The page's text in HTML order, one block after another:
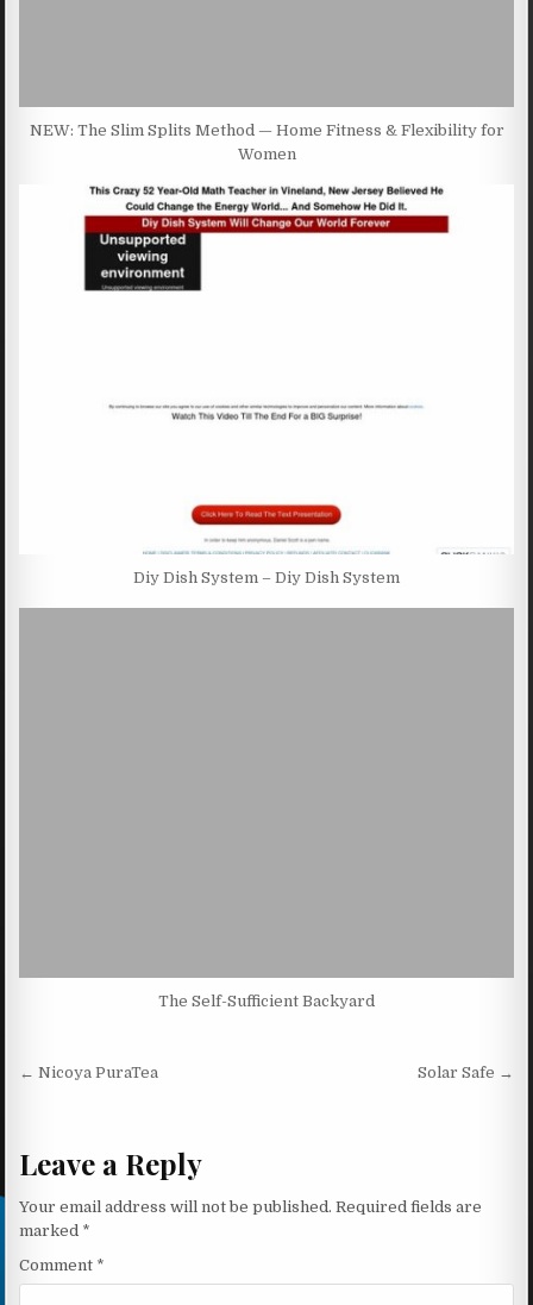
NEW: The Slim Splits Method — Home Fitness & Flexibility for
Women
Diy Dish System – Diy Dish System
The Self-Sufficient Backyard
Post navigation
← Nicoya PuraTea Solar Safe →
Leave a Reply
Your email address will not be published. Required fields are
marked *
Comment *